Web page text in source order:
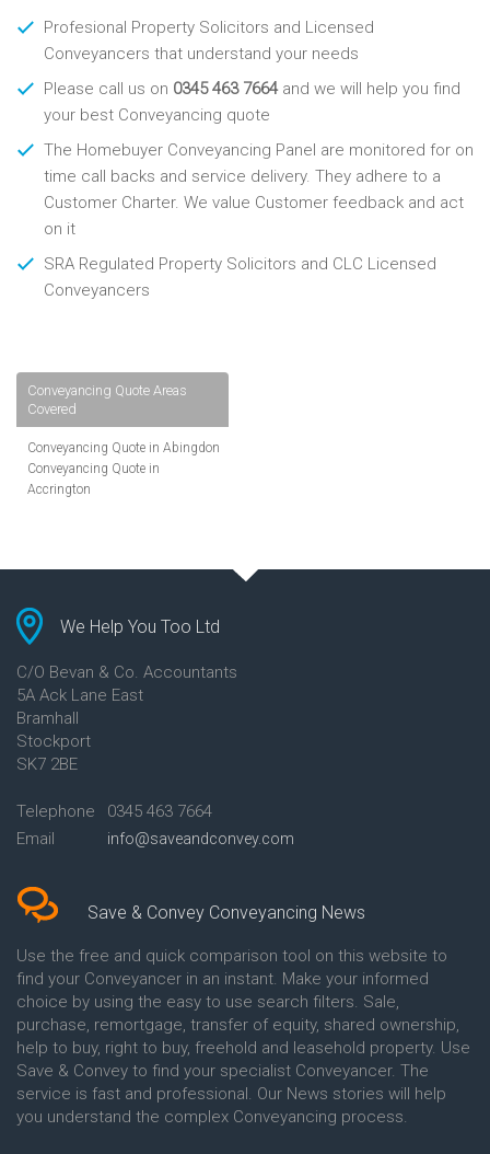
Profesional Property Solicitors and Licensed
Conveyancers that understand your needs
Please call us on 0345 463 7664and we will help you find
your best Conveyancing quote
The Homebuyer Conveyancing Panel are monitored for on
time call backs and service delivery. They adhere to a
Customer Charter. We value Customer feedback and act
on it
SRA Regulated Property Solicitors and CLC Licensed
Conveyancers
Conveyancing Quote Areas
Covered
Conveyancing Quote in Abingdon
Conveyancing Quote in
Accrington
Albans
Conveyancing Quote in
Altrincham
Conveyancing Quote in Anglesey
Conveyancing Quote in Ascot
Conveyancing Quote in Ashford
Conveyancing Quote in Avon
Conveyancing Quote in
Conveyancing Quote in B
Birmingham
Conveyancing Quote in BA Bath
Conveyancing Quote in Banbury
Conveyancing Quote in Barking
Conveyancing Quote in Barnet
Conveyancing Quote in Barnsley
Conveyancing Quote in Basildon
Conveyancing Quote in Batley
Conveyancing Quote in
Basingstoke
Conveyancing Quote in BB
Blackburn
Conveyancing Quote in BD
Bradford
We Help You Too Ltd
C/O Bevan & Co. Accountants
5A Ack Lane East
Bramhall
Stockport
SK7 2BE
Telephone
0345 463 7664
Email
info@saveandconvey.com
Save & Convey Conveyancing News
Use the free and quick comparison tool on this website to
find your Conveyancer in an instant. Make your informed
choice by using the easy to use search filters. Sale,
purchase, remortgage, transfer of equity, shared ownership,
help to buy, right to buy, freehold and leasehold property. Use
Save & Convey to find your specialist Conveyancer. The
service is fast and professional. Our News stories will help
you understand the complex Conveyancing process.